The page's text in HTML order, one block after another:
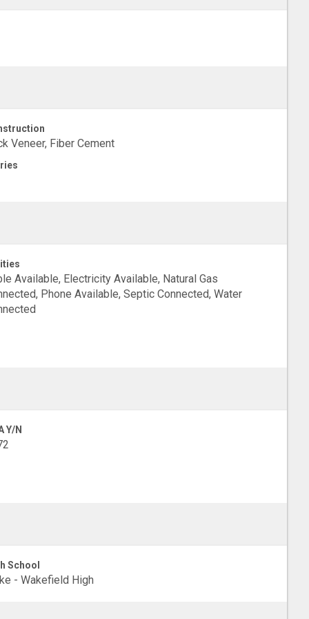
Veneer, Fiber Cement
Available, Electricity Available, Natural Gas
Phone Available, Septic Connected, Water
Y/N
School
- Wakefield High